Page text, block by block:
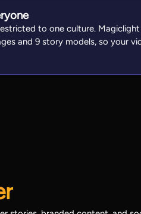
to one culture.
and 9 story models, so your